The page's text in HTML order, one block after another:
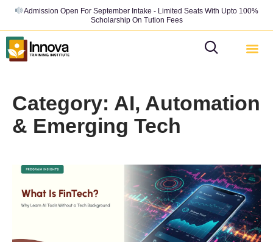
Admission Open For September Intake - Limited Seats With Upto 100%
Scholarship On Tution Fees
Category: AI, Automation
& Emerging Tech